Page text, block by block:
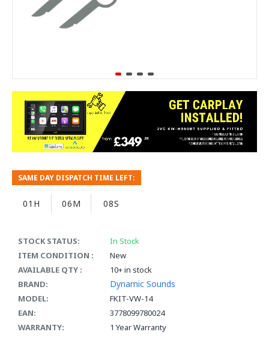
STOCK STATUS:
In Stock
ITEM CONDITION :
New
AVAILABLE QTY :
10+ in stock
BRAND:
Dynamic Sounds
MODEL:
FKIT-VW-14
EAN:
3778099780024
WARRANTY:
1 Year Warranty
SAME DAY DISPATCH TIME LEFT:
01H 06M 07S